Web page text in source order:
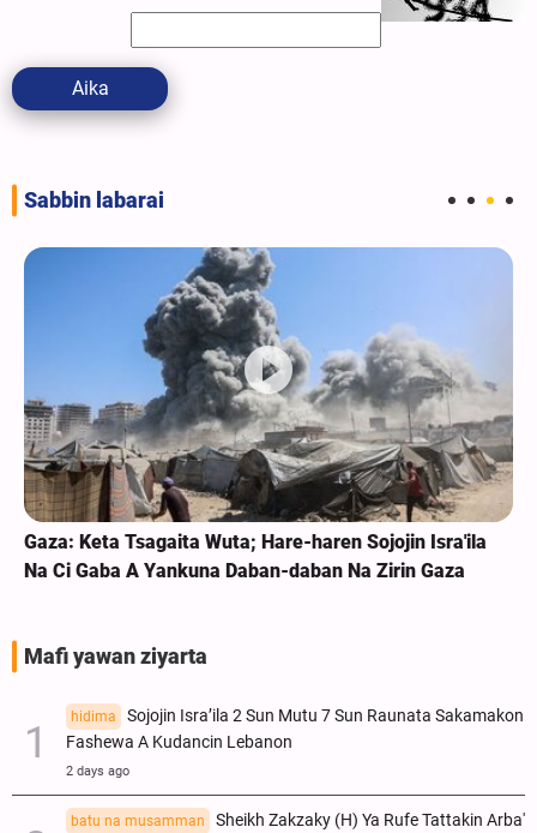
Aika
Sabbin labarai
Gaza: Keta Tsagaita Wuta; Hare-haren Sojojin Isra'ila
Na Ci Gaba A Yankuna Daban-daban Na Zirin Gaza
Mafi yawan ziyarta
hidima
Sojojin Isra’ila 2 Sun Mutu 7 Sun Raunata Sakamakon
Fashewa A Kudancin Lebanon
2 days ago
batu na musamman
Sheikh Zakzaky (H) Ya Rufe Tattakin Arba'